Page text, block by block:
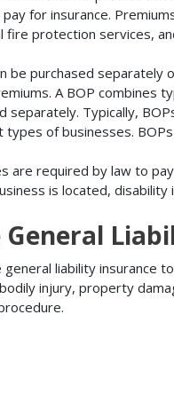
for insurance.
fire protection services,
be purchased
A BOP combines
separately. Typically,
of businesses.
are required by law to
is located, disability
General
liability insurance
injury, property